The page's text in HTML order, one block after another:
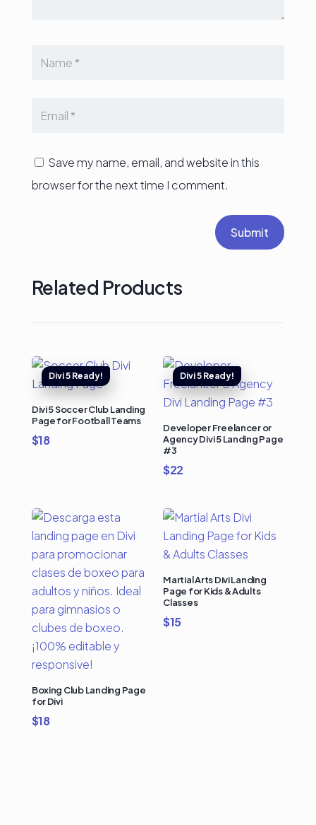
Save my name, email, and website in this
browser for the next time I comment.
Submit
Related Products
Divi 5 Soccer Club Landing
Page for Football Teams
$18
Developer Freelancer or
Agency Divi 5 Landing Page
#3
$22
Boxing Club Landing Page
for Divi
$18
Martial Arts Divi Landing
Page for Kids & Adults
Classes
$15